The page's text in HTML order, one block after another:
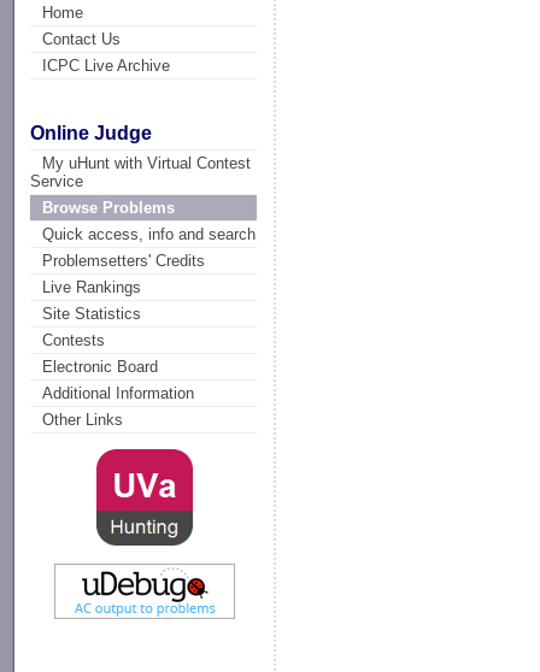
Home
Contact Us
ICPC Live Archive
Online Judge
My uHunt with Virtual Contest
Service
Browse Problems
Quick access, info and search
Problemsetters' Credits
Live Rankings
Site Statistics
Contests
Electronic Board
Additional Information
Other Links